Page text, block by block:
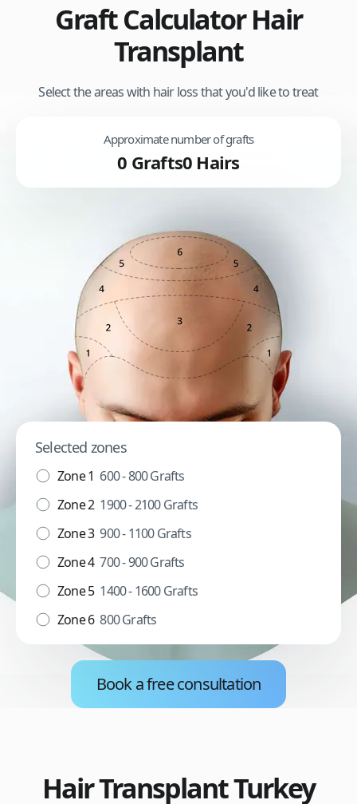
Graft Calculator Hair
Transplant
Select the areas with hair loss that you'd like to treat
Approximate number of grafts
0 Grafts0 Hairs
Selected zones
Zone 1 600 - 800 Grafts
Zone 2 1900 - 2100 Grafts
Zone 3 900 - 1100 Grafts
Zone 4 700 - 900 Grafts
Zone 5 1400 - 1600 Grafts
Zone 6 800 Grafts
Book a free consultation
Hair Transplant Turkey